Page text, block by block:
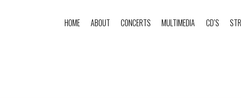
HOME ABOUT CONCERTS MULTIMEDIA CD’S